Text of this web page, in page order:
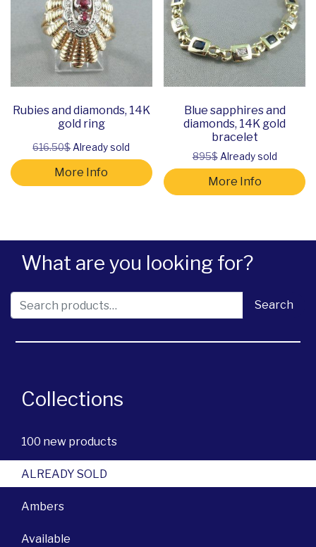
What are you looking for?
Search for: Search
Collections
100 new products
ALREADY SOLD
Ambers
Available
Rubies and diamonds, 14K
gold ring
616.50$Already sold
More Info
Blue sapphires and
diamonds, 14K gold
bracelet
895$Already sold
More Info